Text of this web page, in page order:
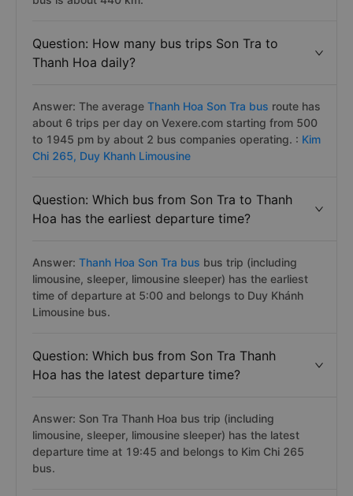
Question: How many bus trips Son Tra to
Thanh Hoa daily?
Answer: The average Thanh Hoa Son Tra bus route has
about 6 trips per day on Vexere.com starting from 500
to 1945 pm by about 2 bus companies operating. : Kim
Chi 265, Duy Khanh Limousine
Question: Which bus from Son Tra to Thanh
Hoa has the earliest departure time?
Answer: Thanh Hoa Son Tra bus bus trip (including
limousine, sleeper, limousine sleeper) has the earliest
time of departure at 5:00 and belongs to Duy Khánh
Limousine bus.
Question: Which bus from Son Tra Thanh
Hoa has the latest departure time?
Answer: Son Tra Thanh Hoa bus trip (including
limousine, sleeper, limousine sleeper) has the latest
departure time at 19:45 and belongs to Kim Chi 265
bus.